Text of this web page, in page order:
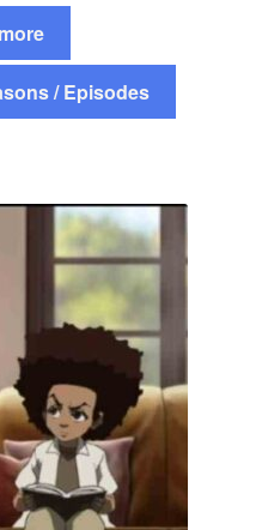
/ Episodes